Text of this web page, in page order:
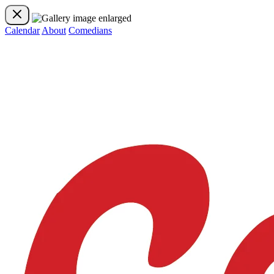
Calendar About Comedians